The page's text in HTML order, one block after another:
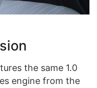
the same 1.0
engine from the